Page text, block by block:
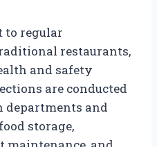
to regular
restaurants,
and safety
are conducted
departments and
storage,